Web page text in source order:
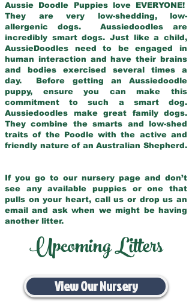
Aussie Doodle Puppies love EVERYONE!
They are very low-shedding, low-
allergenic dogs. Aussiedoodles are
incredibly smart dogs. Just like a child,
AussieDoodles need to be engaged in
human interaction and have their brains
and bodies exercised several times a
day. Before getting an Aussiedoodle
puppy, ensure you can make this
commitment to such a smart dog.
Aussiedoodles make great family dogs.
They combine the smarts and low-shed
traits of the Poodle with the active and
friendly nature of an Australian Shepherd.
If you go to our nursery page and don’t
see any available puppies or one that
pulls on your heart, call us or drop us an
email and ask when we might be having
another litter.
Upcoming Litters
View Our Nursery